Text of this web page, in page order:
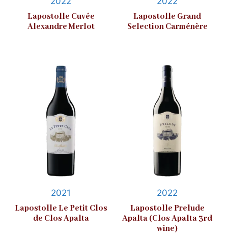
Lapostolle Cuvée
Alexandre Merlot
Lapostolle Grand
Selection Carménère
2021
Lapostolle Le Petit Clos
de Clos Apalta
2022
Lapostolle Prelude
Apalta (Clos Apalta 3rd
wine)